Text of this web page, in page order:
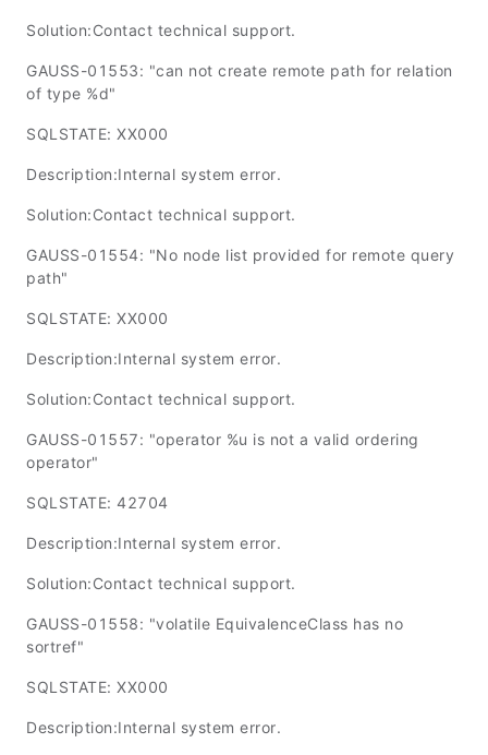
Solution:Contact technical support.
GAUSS-01553: "can not create remote path for relation
of type %d"
SQLSTATE: XX000
Description:Internal system error.
Solution:Contact technical support.
GAUSS-01554: "No node list provided for remote query
path"
SQLSTATE: XX000
Description:Internal system error.
Solution:Contact technical support.
GAUSS-01557: "operator %u is not a valid ordering
operator"
SQLSTATE: 42704
Description:Internal system error.
Solution:Contact technical support.
GAUSS-01558: "volatile EquivalenceClass has no
sortref"
SQLSTATE: XX000
Description:Internal system error.